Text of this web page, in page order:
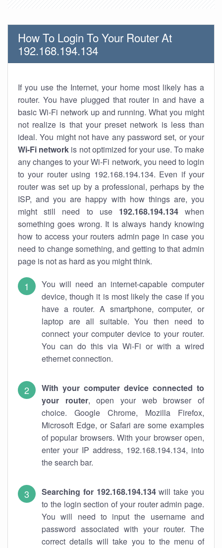
How To Login To Your Router At
192.168.194.134
If you use the Internet, your home most likely has a
router. You have plugged that router in and have a
basic Wi-Fi network up and running. What you might
not realize is that your preset network is less than
ideal. You might not have any password set, or your
Wi-Fi network is not optimized for your use. To make
any changes to your Wi-Fi network, you need to login
to your router using 192.168.194.134. Even if your
router was set up by a professional, perhaps by the
ISP, and you are happy with how things are, you
might still need to use 192.168.194.134when
something goes wrong. It is always handy knowing
how to access your routers admin page in case you
need to change something, and getting to that admin
page is not as hard as you might think.
You will need an internet-capable computer
device, though it is most likely the case if you
have a router. A smartphone, computer, or
laptop are all suitable. You then need to
connect your computer device to your router.
You can do this via Wi-Fi or with a wired
ethernet connection.
With your computer device connected to
your router, open your web browser of
choice. Google Chrome, Mozilla Firefox,
Microsoft Edge, or Safari are some examples
of popular browsers. With your browser open,
enter your IP address, 192.168.194.134, into
the search bar.
Searching for 192.168.194.134will take you
to the login section of your router admin page.
You will need to input the username and
password associated with your router. The
correct details will take you to the menu of